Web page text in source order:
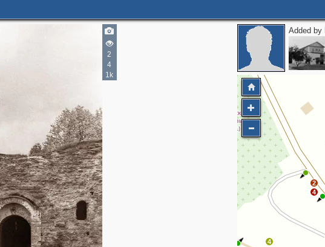
2
4
1k
Added by
4
4
2